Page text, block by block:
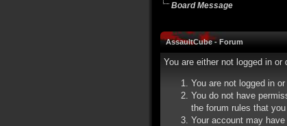
Board Message
AssaultCube - Forum
You are either not logged in
You are not logged in
You do not have
the forum rules that
Your account may